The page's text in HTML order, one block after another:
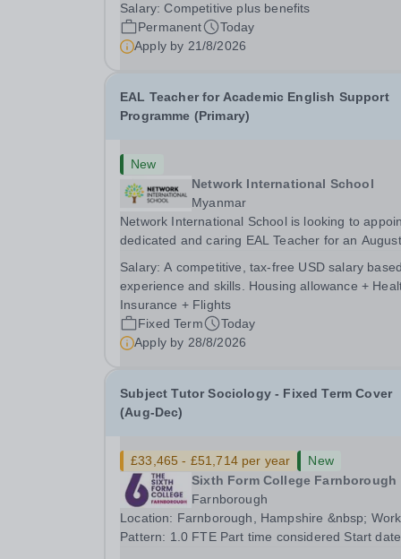
outdoor settings. They will instil a love of outdoor
adventure in pupils and staff alike. This...
Salary:Competitive plus benefits
Permanent
Today
Apply by 21/8/2026
EAL Teacher for Academic English Support
Programme (Primary)
New
Network International School
Myanmar
Network International School is looking to
dedicated and caring EAL Teacher for an August
academic support programmes in our Primary
school, providing tailored 'pull out' sessions...
Salary:A competitive, tax-free USD salary
experience and skills. Housing allowance +
Insurance + Flights
Fixed Term
Today
Apply by 28/8/2026
Subject Tutor Sociology - Fixed Term Cover
(Aug-Dec)
£33,465 - £51,714 per year
New
Sixth Form College Farnborough
Farnborough
Location: Farnborough, Hampshire &nbsp; Working
Pattern: 1.0 FTE Part time considered Start date: As